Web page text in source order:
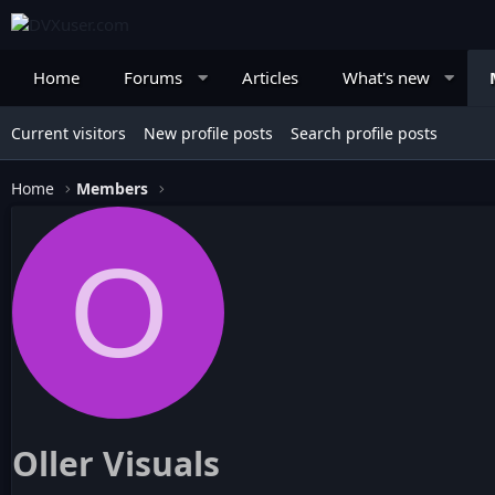
Home Forums Articles What's new
Current visitors New profile posts Search profile posts
Home Members
O
Oller Visuals